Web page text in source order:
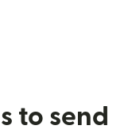
to send